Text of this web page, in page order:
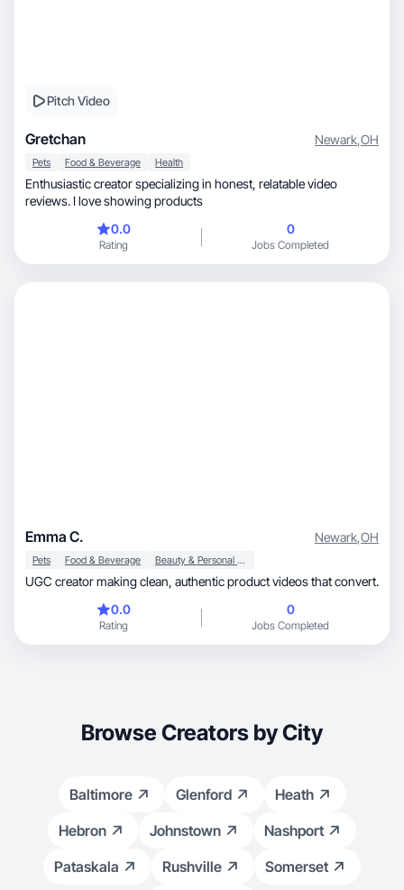
Pitch Video
Gretchan Newark,OH
Pets Food & Beverage Health
Enthusiastic creator specializing in honest, relatable video
reviews. I love showing products
0.0
Rating
0
Jobs Completed
Emma C. Newark,OH
Pets Food & Beverage Beauty & Personal Care
UGC creator making clean, authentic product videos that convert.
0.0
Rating
0
Jobs Completed
Browse Creators by City
Baltimore Glenford
Heath
Hebron
Johnstown
Nashport
Pataskala
Rushville
Somerset